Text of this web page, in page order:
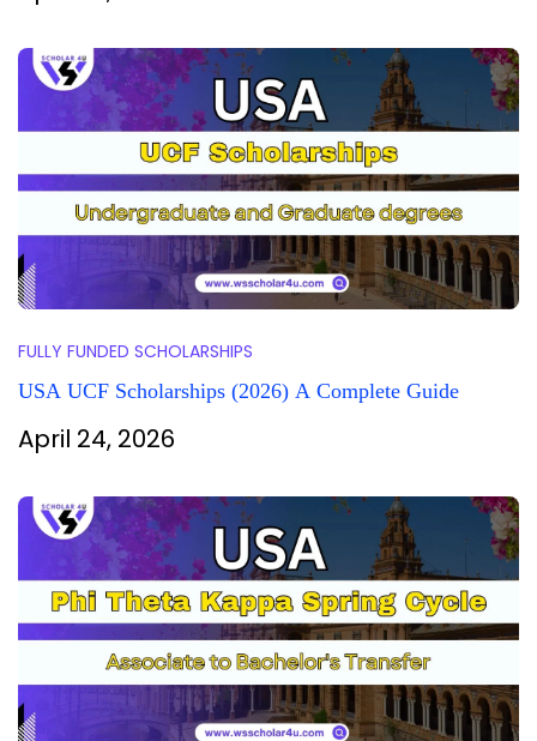
FULLY FUNDED SCHOLARSHIPS
USA UCF Scholarships (2026) A Complete Guide
April 24, 2026